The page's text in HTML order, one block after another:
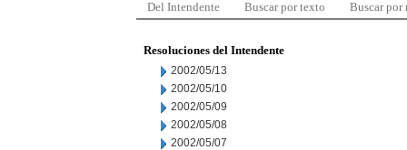
Del Intendente Buscar por texto Buscar por
Resoluciones del Intendente
2002/05/13
2002/05/10
2002/05/09
2002/05/08
2002/05/07